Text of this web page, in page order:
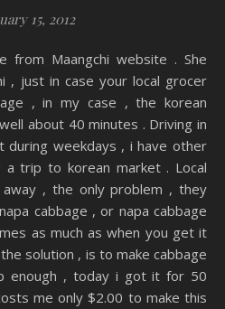
15, 2012
, just in case your local grocer
, in my case , the korean
about 40 minutes . Driving in
during weekdays , i have other
trip to korean market . Local
, the only problem , they
cabbage , or napa cabbage
as much as when you get it
solution , is to make cabbage
enough , today i got it for 50
me only $2.00 to make this